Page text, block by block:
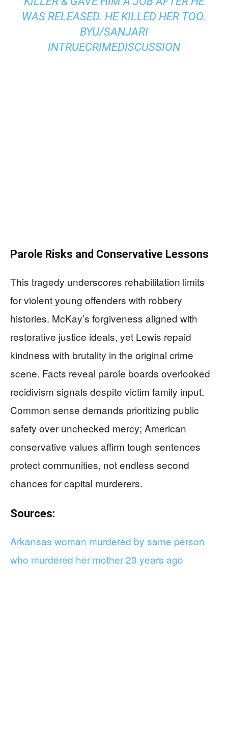
WAS RELEASED. HE KILLED HER TOO.
BYU/SANJARI
INTRUECRIMEDISCUSSION
Parole Risks and Conservative Lessons
This tragedy underscores rehabilitation limits
for violent young offenders with robbery
histories. McKay’s forgiveness aligned with
restorative justice ideals, yet Lewis repaid
kindness with brutality in the original crime
scene. Facts reveal parole boards overlooked
recidivism signals despite victim family input.
Common sense demands prioritizing public
safety over unchecked mercy; American
conservative values affirm tough sentences
protect communities, not endless second
chances for capital murderers.
Sources:
Arkansas woman murdered by same person
who murdered her mother 23 years ago